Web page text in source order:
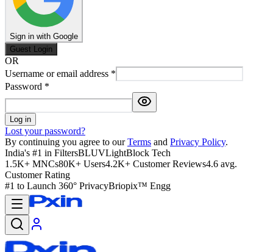
Sign in with Google
Guest Login
OR
Username or email address *
Password *
Log in
Lost your password?
By continuing you agree to our Terms and Privacy Policy.
India's #1 in FiltersBLUVLightBlock Tech
1.5K+ MNCs80K+ Users4.2K+ Customer Reviews4.6 avg.
Customer Rating
#1 to Launch 360° PrivacyBriopix™ Engg